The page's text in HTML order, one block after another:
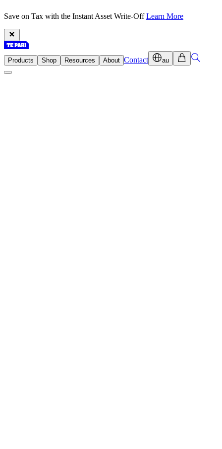
Save on Tax with the Instant Asset Write-OffLearn More
Products Shop Resources About Contact au